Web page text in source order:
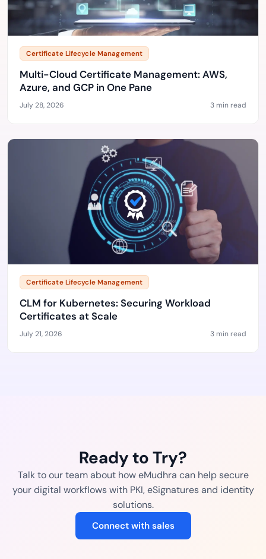
Certificate Lifecycle Management
Multi-Cloud Certificate Management: AWS,
Azure, and GCP in One Pane
July 28, 2026 3 min read
Certificate Lifecycle Management
CLM for Kubernetes: Securing Workload
Certificates at Scale
July 21, 2026 3 min read
Ready to Try?
Talk to our team about how eMudhra can help secure
your digital workflows with PKI, eSignatures and identity
solutions.
Connect with sales